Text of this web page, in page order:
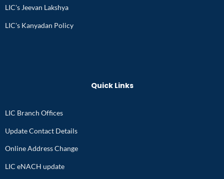
LIC's Jeevan Lakshya
LIC's Kanyadan Policy
Quick Links
LIC Branch Offices
Update Contact Details
Online Address Change
LIC eNACH update